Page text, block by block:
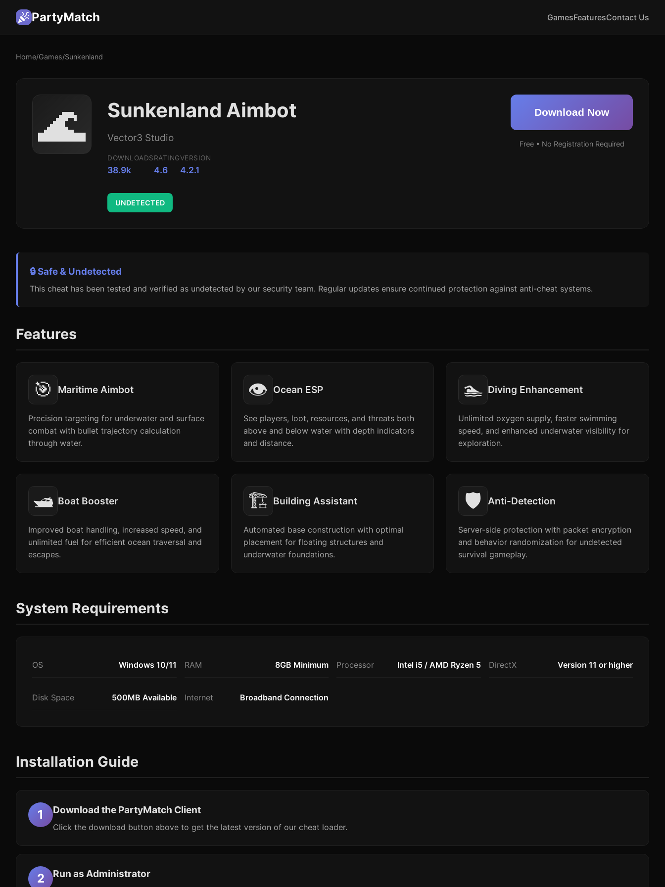
PartyMatch GamesFeaturesContact Us
Home/Games/Sunkenland
🌊 Sunkenland Aimbot
Vector3 Studio
DOWNLOADS
38.9k
RATING
4.6
VERSION
4.2.1
UNDETECTED
Download Now
Free • No Registration Required
🔒 Safe & Undetected
This cheat has been tested and verified as undetected by our security team. Regular updates ensure continued protection against anti-cheat systems.
Features
🎯 Maritime Aimbot
Precision targeting for underwater and surface
combat with bullet trajectory calculation
through water.
👁️ Ocean ESP
See players, loot, resources, and threats both
above and below water with depth indicators
and distance.
🏊 Diving Enhancement
Unlimited oxygen supply, faster swimming
speed, and enhanced underwater visibility for
exploration.
🛥️ Boat Booster
Improved boat handling, increased speed, and
unlimited fuel for efficient ocean traversal and
escapes.
🏗️ Building Assistant
Automated base construction with optimal
placement for floating structures and
underwater foundations.
🛡️ Anti-Detection
Server-side protection with packet encryption
and behavior randomization for undetected
survival gameplay.
System Requirements
OS Windows 10/11 RAM 8GB Minimum Processor Intel i5 / AMD Ryzen 5 DirectX Version 11 or higher
Disk Space 500MB Available Internet Broadband Connection
Installation Guide
Download the PartyMatch Client
Click the download button above to get the latest version of our cheat loader.
Run as Administrator